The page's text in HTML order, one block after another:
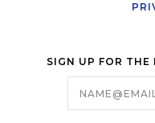
SIGN UP FOR THE